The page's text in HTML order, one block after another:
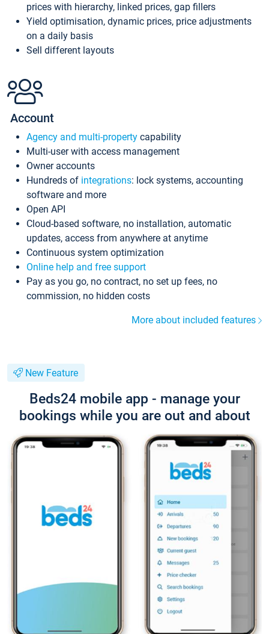
prices with hierarchy, linked prices, gap fillers
Yield optimisation, dynamic prices, price adjustments
on a daily basis
Sell different layouts
Account
Agency and multi-property capability
Multi-user with access management
Owner accounts
Hundreds of integrations: lock systems, accounting
software and more
Open API
Cloud-based software, no installation, automatic
updates, access from anywhere at anytime
Continuous system optimization
Online help and free support
Pay as you go, no contract, no set up fees, no
commission, no hidden costs
More about included features
New Feature
Beds24 mobile app - manage your
bookings while you are out and about